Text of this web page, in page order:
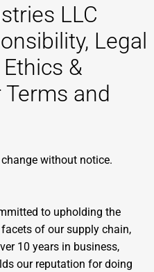
LLC
Legal
&
and
without notice.
to upholding the
of our supply chain,
10 years in business,
our reputation for doing